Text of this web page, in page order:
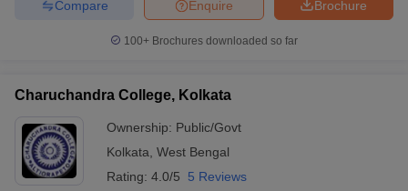
Brochure
Enquire
Compare
100+ Brochures downloaded so far
Charuchandra College, Kolkata
Ownership: Public/Govt
Kolkata West Bengal
Rating: 4.0/5 5 Reviews